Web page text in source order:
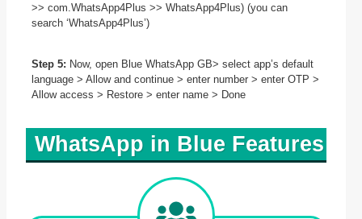
>> com.WhatsApp4Plus >> WhatsApp4Plus) (you can
search ‘WhatsApp4Plus’)
Step 5: Now, open Blue WhatsApp GB> select app’s default
language > Allow and continue > enter number > enter OTP >
Allow access > Restore > enter name > Done
WhatsApp in Blue Features